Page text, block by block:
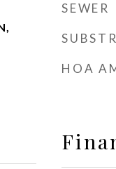
SEWER
HOA